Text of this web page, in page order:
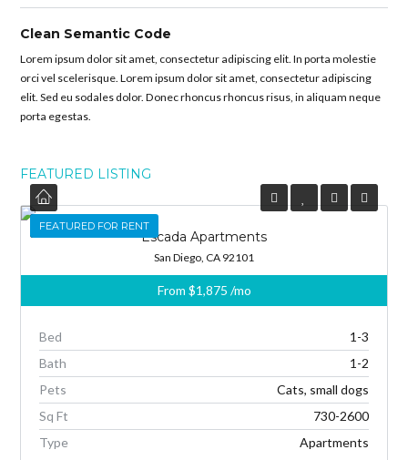
Clean Semantic Code
Lorem ipsum dolor sit amet, consectetur adipiscing elit. In porta molestie
orci vel scelerisque. Lorem ipsum dolor sit amet, consectetur adipiscing
elit. Sed eu sodales dolor. Donec rhoncus rhoncus risus, in aliquam neque
porta egestas.
FEATURED LISTING
FEATURED
FEATURED FOR RENT
Escada Apartments
San Diego, CA 92101
From $1,875 /mo
Bed
1-3
Bath
1-2
Pets
Cats, small dogs
Sq Ft
730-2600
Type
Apartments